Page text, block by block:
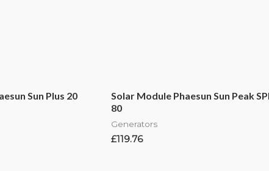
Sun Plus 20
Solar Module Phaesun Sun Peak
80
Generators
£119.76